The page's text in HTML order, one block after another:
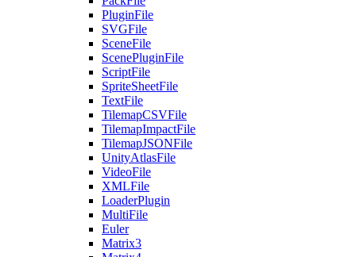
PluginFile
SVGFile
SceneFile
ScenePluginFile
ScriptFile
SpriteSheetFile
TextFile
TilemapCSVFile
TilemapImpactFile
TilemapJSONFile
UnityAtlasFile
VideoFile
XMLFile
LoaderPlugin
MultiFile
Euler
Matrix3